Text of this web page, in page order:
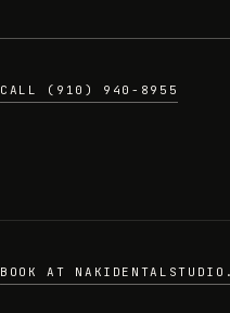
CALL (910) 940-8955
BOOK AT